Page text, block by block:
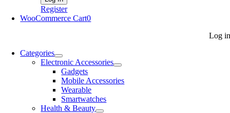
Register
WooCommerce Cart0
Log in
Categories
Electronic Accessories
Gadgets
Mobile Accessories
Wearable
Smartwatches
Health & Beauty